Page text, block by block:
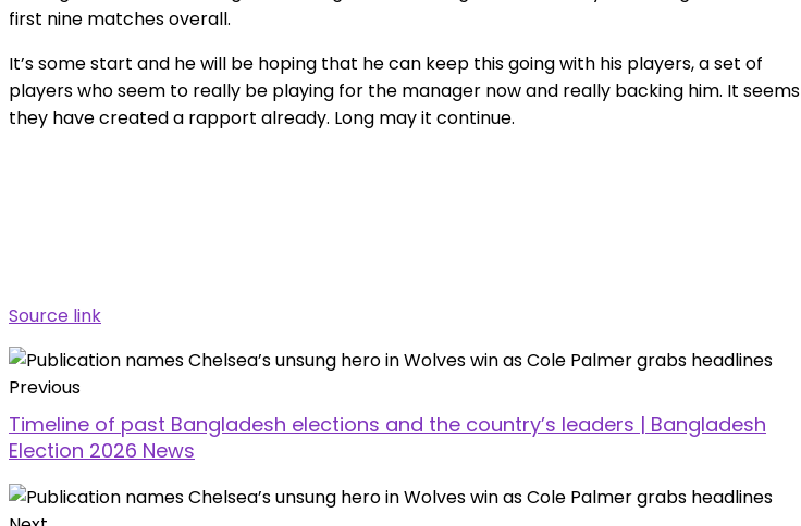
first nine matches overall.
It’s some start and he will be hoping that he can keep this going with his players, a set of
players who seem to really be playing for the manager now and really backing him. It seems
they have created a rapport already. Long may it continue.
Source link
Previous
Timeline of past Bangladesh elections and the country’s leaders | Bangladesh
Election 2026 News